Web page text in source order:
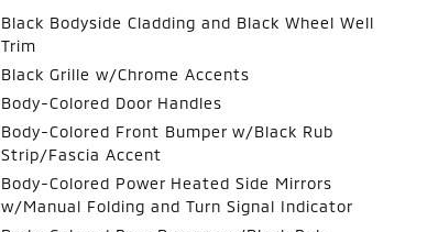
Black Bodyside Cladding and Black Wheel Well
Trim
Black Grille w/Chrome Accents
Body-Colored Door Handles
Body-Colored Front Bumper w/Black Rub
Strip/Fascia Accent
Body-Colored Power Heated Side Mirrors
w/Manual Folding and Turn Signal Indicator